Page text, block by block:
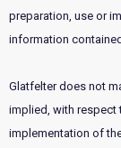
preparation, use or
information
Glatfelter does not
implied, with respect
implementation of